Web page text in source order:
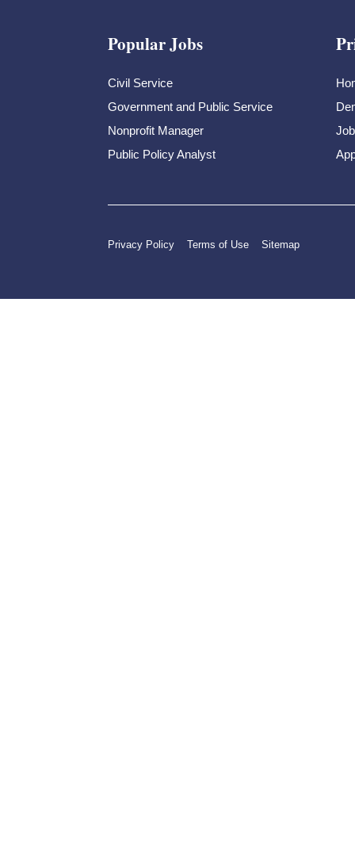
Popular Jobs
Civil Service
Government and Public Service
Nonprofit Manager
Public Policy Analyst
Privacy Policy Terms of Use Sitemap